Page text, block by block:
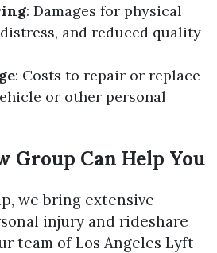
: Damages for physical
and reduced quality
: Costs to repair or replace
or other personal
Group Can Help You
we bring extensive
injury and rideshare
team of Los Angeles Lyft